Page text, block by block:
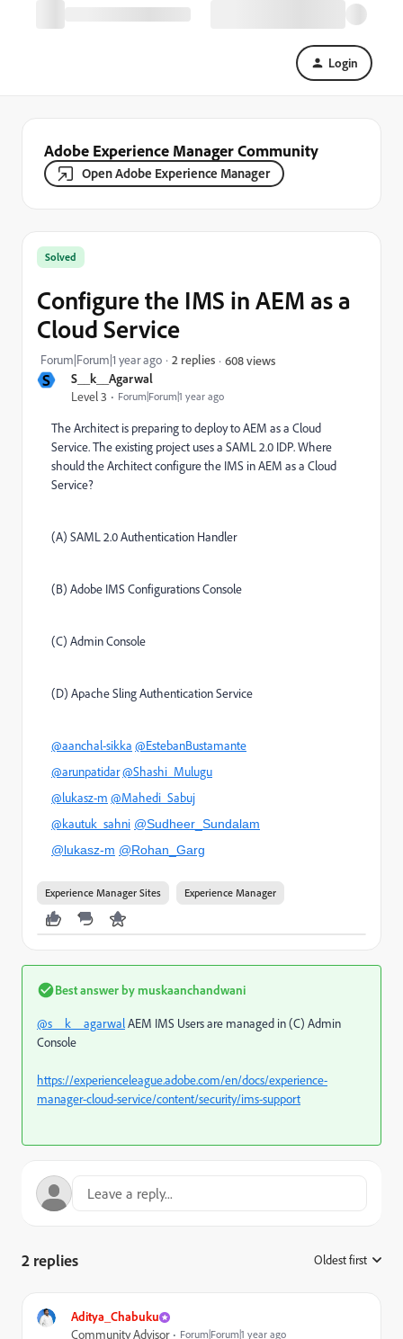
Login
Adobe Experience Manager Community
Open Adobe Experience Manager
S S__k__Agarwal
Level 3 Forum|Forum|1 year ago
Solved
Configure the IMS in AEM as a
Cloud Service
Forum|Forum|1 year ago 2 replies 608 views
The Architect is preparing to deploy to AEM as a Cloud
Service. The existing project uses a SAML 2.0 IDP. Where
should the Architect configure the IMS in AEM as a Cloud
Service?
(A) SAML 2.0 Authentication Handler
(B) Adobe IMS Configurations Console
(C) Admin Console
(D) Apache Sling Authentication Service
@aanchal-sikka @EstebanBustamante
@arunpatidar@Shashi_Mulugu
@lukasz-m @Mahedi_Sabuj
@kautuk_sahni @Sudheer_Sundalam
@lukasz-m @Rohan_Garg
Experience Manager Sites Experience Manager
Best answer bymuskaanchandwani
@s__k__agarwalAEM IMS Users are managed in (C) Admin
Console
https://experienceleague.adobe.com/en/docs/experience-
manager-cloud-service/content/security/ims-support
2 replies Oldest first
Aditya_Chabuku
Community Advisor Forum|Forum|1 year ago